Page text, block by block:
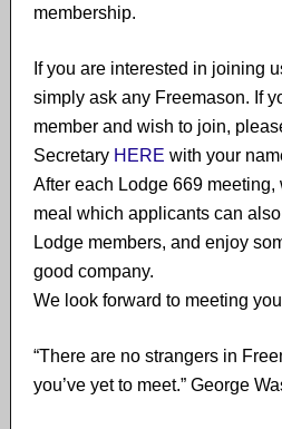
membership.
If you are interested in joining
simply ask any Freemason. If
member and wish to join​,
Secretary HERE with your
After each Lodge 669 meeting,
meal which applicants can
Lodge members, and enjoy
good company.
We look forward to meeting
“There are no strangers in
you’ve yet to meet.” George